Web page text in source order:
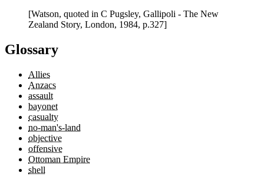
[Watson, quoted in C Pugsley, Gallipoli - The New
Zealand Story, London, 1984, p.327]
Glossary
Allies
Anzacs
assault
bayonet
casualty
no-man's-land
objective
offensive
Ottoman Empire
shell